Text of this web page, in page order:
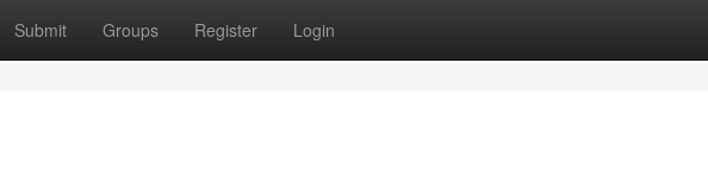
Submit Groups Register Login